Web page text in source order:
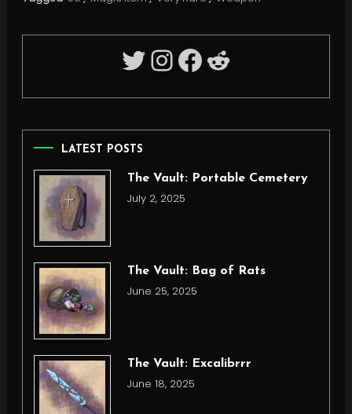
Twitter
Instagram
Facebook
Reddit
LATEST POSTS
The Vault: Portable Cemetery
July 2, 2025
The Vault: Bag of Rats
June 25, 2025
The Vault: Excalibrrr
June 18, 2025